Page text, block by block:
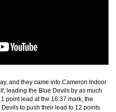
and they came into Cameron Indoor
leading the Blue Devils by as much
point lead at the 16:37 mark, the
to push their lead to 12 points.